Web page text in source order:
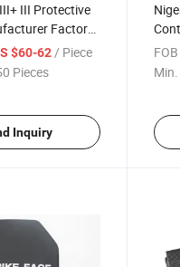
III Protective
Factory
$60-62/ Piece
Pieces
Inquiry